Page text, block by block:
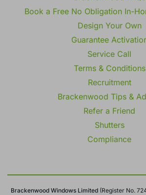
Brackenwood FAQs
Book a Free No Obligation In-
Design Your Own
Guarantee Activation
Service Call
Terms & Conditions
Recruitment
Brackenwood Tips &
Refer a Friend
Shutters